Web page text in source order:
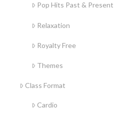
Pop Hits Past & Present
Relaxation
Royalty Free
Themes
Class Format
Cardio